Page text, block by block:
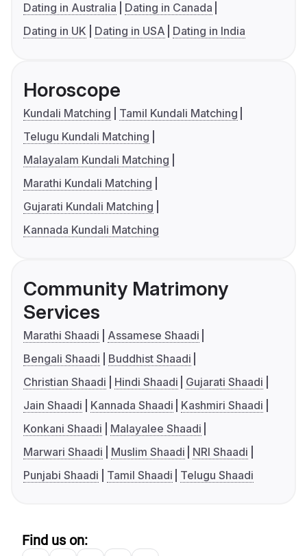
Dating in Australia
Dating in Canada
Dating in UK
Dating in USA Dating in India
Horoscope
Kundali Matching
Tamil Kundali Matching
Telugu Kundali Matching
Malayalam Kundali Matching
Marathi Kundali Matching
Gujarati Kundali Matching
Kannada Kundali Matching
Community Matrimony
Services
Marathi Shaadi
Assamese Shaadi
Bengali Shaadi
Buddhist Shaadi
Christian Shaadi
Hindi Shaadi
Gujarati Shaadi
Jain Shaadi
Kannada Shaadi
Kashmiri Shaadi
Konkani Shaadi
Malayalee Shaadi
Marwari Shaadi
Muslim Shaadi
NRI Shaadi
Punjabi Shaadi
Tamil Shaadi Telugu Shaadi
Find us on: